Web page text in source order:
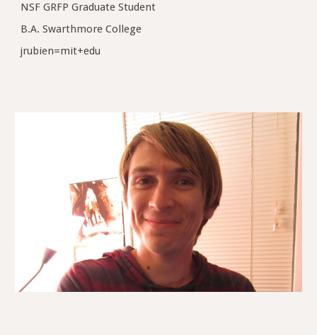
NSF GRFP Graduate Student
B.A. Swarthmore College
jrubien=mit+edu